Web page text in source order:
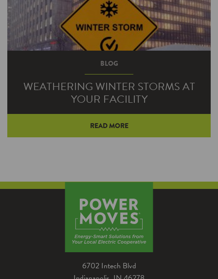
BLOG
WEATHERING WINTER STORMS AT
YOUR FACILITY
list to make sure your business is ready before
the next storm arrives.
READ MORE
6702 Intech Blvd